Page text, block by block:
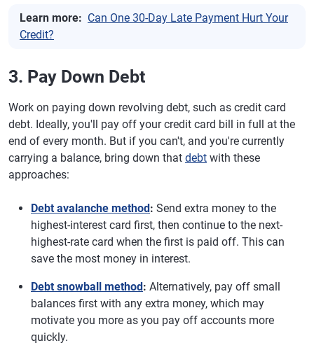
Learn more: Can One 30-Day Late Payment Hurt Your
Credit?
3. Pay Down Debt
Work on paying down revolving debt, such as credit card
debt. Ideally, you'll pay off your credit card bill in full at the
end of every month. But if you can't, and you're currently
carrying a balance, bring down that debt with these
approaches:
Debt avalanche method: Send extra money to the
highest-interest card first, then continue to the next-
highest-rate card when the first is paid off. This can
save the most money in interest.
Debt snowball method: Alternatively, pay off small
balances first with any extra money, which may
motivate you more as you pay off accounts more
quickly.